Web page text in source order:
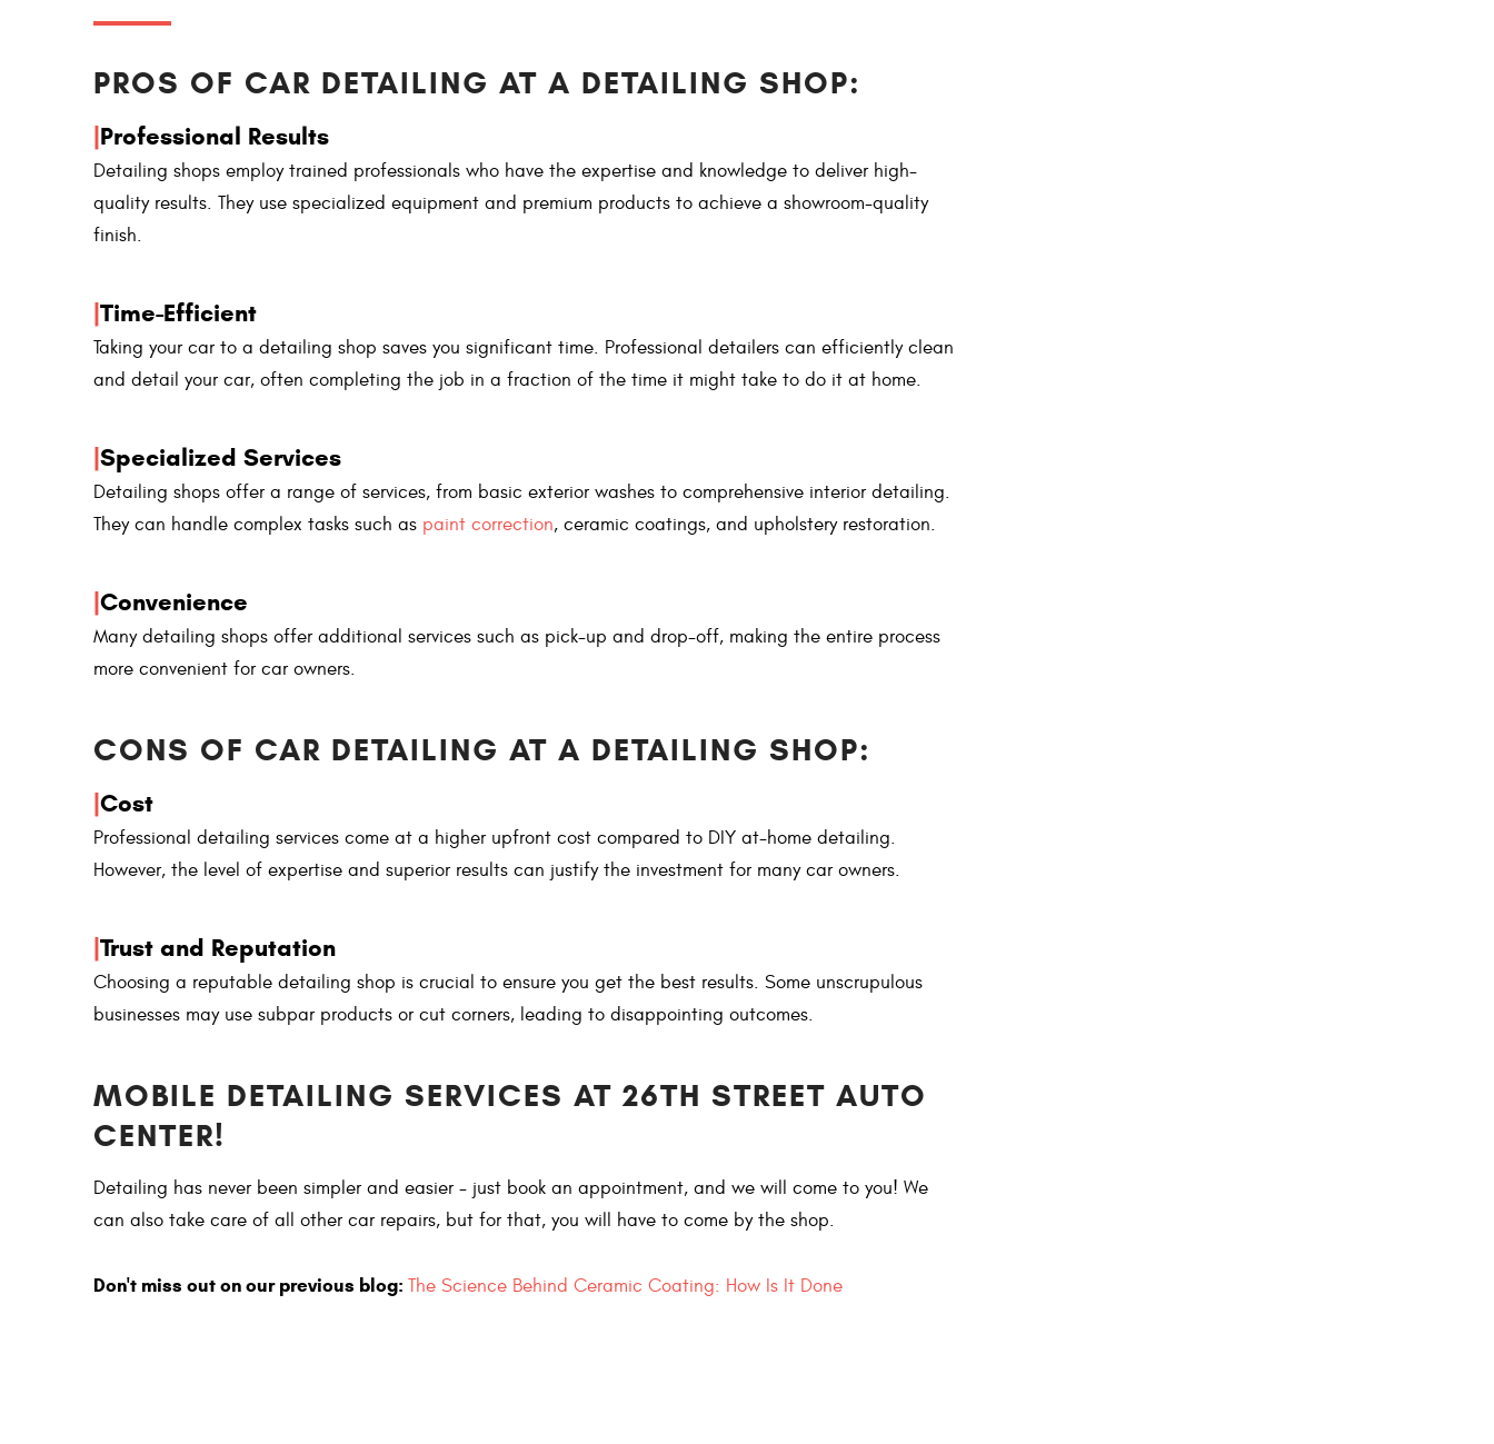
PROS OF CAR DETAILING AT A DETAILING SHOP:
Professional Results
Detailing shops employ trained professionals who have the expertise and knowledge to deliver high-
quality results. They use specialized equipment and premium products to achieve a showroom-quality
finish.
Time-Efficient
Taking your car to a detailing shop saves you significant time. Professional detailers can efficiently clean
and detail your car, often completing the job in a fraction of the time it might take to do it at home.
Specialized Services
Detailing shops offer a range of services, from basic exterior washes to comprehensive interior detailing.
They can handle complex tasks such as paint correction, ceramic coatings, and upholstery restoration.
Convenience
Many detailing shops offer additional services such as pick-up and drop-off, making the entire process
more convenient for car owners.
CONS OF CAR DETAILING AT A DETAILING SHOP:
Cost
Professional detailing services come at a higher upfront cost compared to DIY at-home detailing.
However, the level of expertise and superior results can justify the investment for many car owners.
Trust and Reputation
Choosing a reputable detailing shop is crucial to ensure you get the best results. Some unscrupulous
businesses may use subpar products or cut corners, leading to disappointing outcomes.
MOBILE DETAILING SERVICES AT 26TH STREET AUTO
CENTER!
Detailing has never been simpler and easier - just book an appointment, and we will come to you! We
can also take care of all other car repairs, but for that, you will have to come by the shop.
Don't miss out on our previous blog: The Science Behind Ceramic Coating: How Is It Done